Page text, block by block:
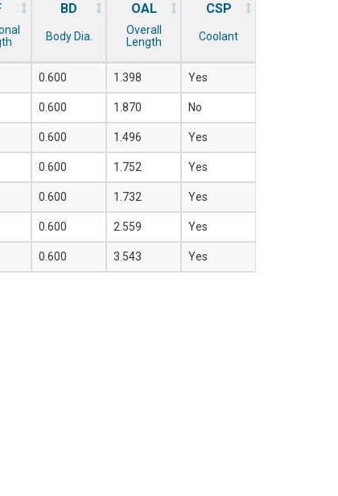
BD
Body Dia.
OAL
Overall
Length
CSP
Coolant
0.600 1.398 Yes
0.600 1.870 No
0.600 1.496 Yes
0.600 1.752 Yes
0.600 1.732 Yes
0.600 2.559 Yes
0.600 3.543 Yes